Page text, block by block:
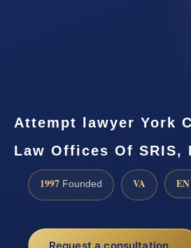
Attempt lawyer York
Law Offices Of SRIS,
1997 Founded VA EN